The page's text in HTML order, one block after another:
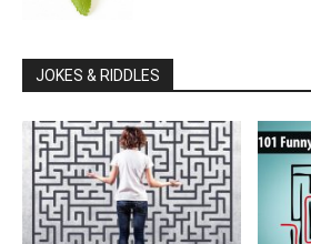
JOKES & RIDDLES